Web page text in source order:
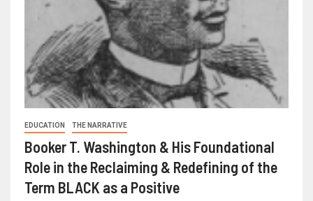
EDUCATION THE NARRATIVE
Booker T. Washington & His Foundational
Role in the Reclaiming & Redefining of the
Term BLACK as a Positive